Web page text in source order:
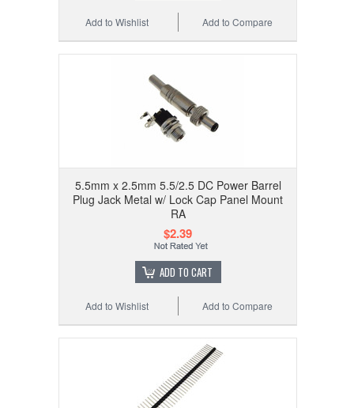
Add to Compare
Add to Wishlist
5.5mm x 2.5mm 5.5/2.5 DC Power Barrel
Plug Jack Metal w/ Lock Cap Panel Mount
RA
$2.39
ADD TO CART
Add to Compare
Add to Wishlist